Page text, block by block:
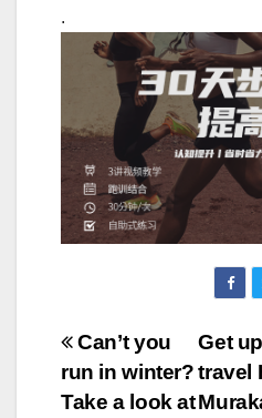
.
Post
navigation
Get
travel
Can’t you
run in winter?
Take a look at